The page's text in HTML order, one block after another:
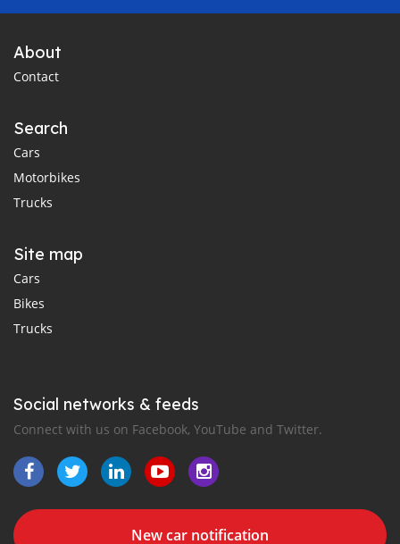
About
Contact
Search
Cars
Motorbikes
Trucks
Site map
Cars
Bikes
Trucks
Social networks & feeds
Connect with us on Facebook, YouTube and Twitter.
New car notification